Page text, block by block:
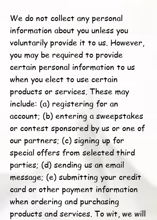
We do not collect any personal
information about you unless you
voluntarily provide it to us. However,
you may be required to provide
certain personal information to us
when you elect to use certain
products or services. These may
include: (a) registering for an
account; (b) entering a sweepstakes
or contest sponsored by us or one of
our partners; (c) signing up for
special offers from selected third
parties; (d) sending us an email
message; (e) submitting your credit
card or other payment information
when ordering and purchasing
products and services. To wit, we will